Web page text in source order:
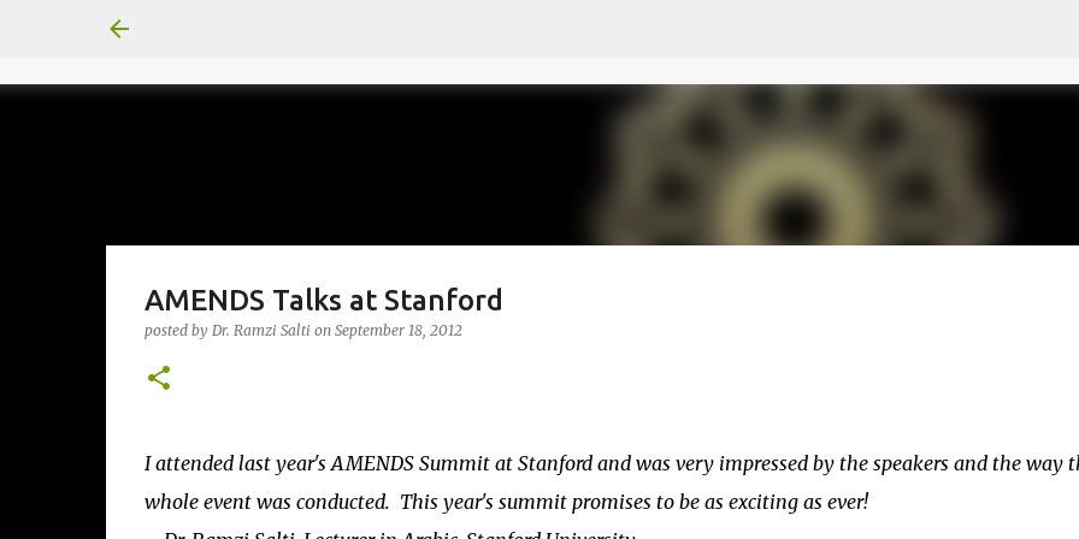
AMENDS Talks at Stanford
posted by Dr. Ramzi Salti on September 18, 2012
I attended last year's AMENDS Summit at Stanford and was very impressed by the speakers and the way
whole event was conducted. This year's summit promises to be as exciting as ever!